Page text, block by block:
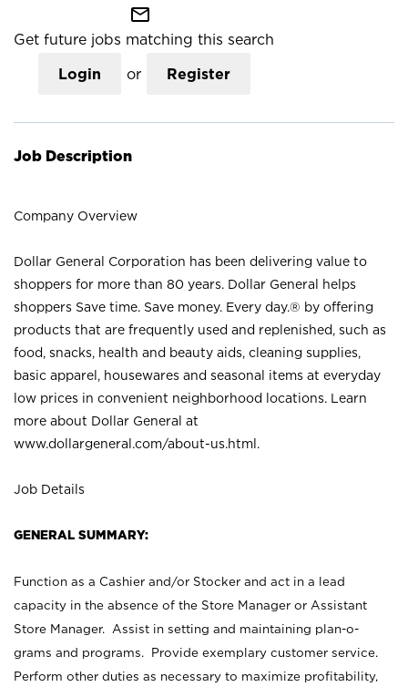
mail_outline
Get future jobs matching this search
Login or Register
Job Description
Company Overview
Dollar General Corporation has been delivering value to
shoppers for more than 80 years. Dollar General helps
shoppers Save time. Save money. Every day.® by offering
products that are frequently used and replenished, such as
food, snacks, health and beauty aids, cleaning supplies,
basic apparel, housewares and seasonal items at everyday
low prices in convenient neighborhood locations. Learn
more about Dollar General at
www.dollargeneral.com/about-us.html .
Job Details
GENERAL SUMMARY:
Function as a Cashier and/or Stocker and act in a lead
capacity in the absence of the Store Manager or Assistant
Store Manager. Assist in setting and maintaining plan-o-
grams and programs. Provide exemplary customer service.
Perform other duties as necessary to maximize profitability,